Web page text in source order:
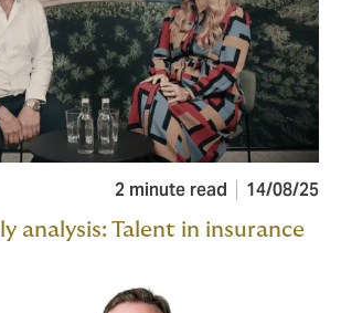
2 minute read 14/08/25
analysis: Talent in insurance